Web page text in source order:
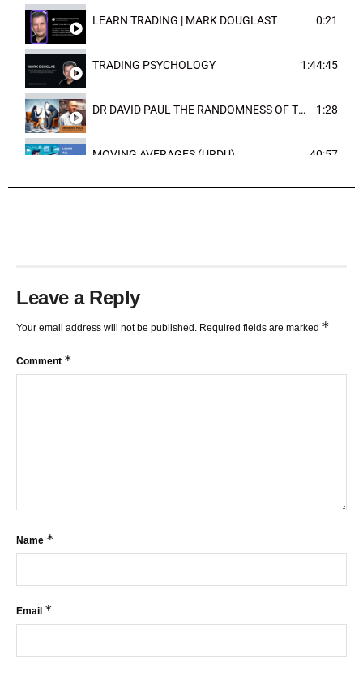
LEARN TRADING | MARK DOUGLAST 0:21
TRADING PSYCHOLOGY 1:44:45
DR DAVID PAUL THE RANDOMNESS OF THE OUTCOME 1:28
MOVING AVERAGES (URDU) 40:57
Leave a Reply
Your email address will not be published. Required fields are marked *
Comment *
Name *
Email *